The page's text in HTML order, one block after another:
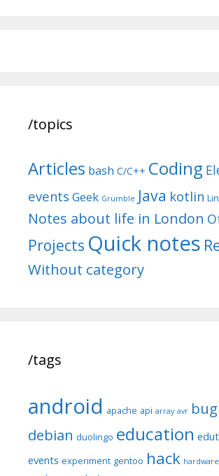
/topics
Articles bash C/C++ Coding
events Geek Grumble Java kotlin
Notes about life in London
Projects Quick notes
Without category
/tags
android apache api array avr bug
debian duolingo education
events experiment gentoo hack hardware